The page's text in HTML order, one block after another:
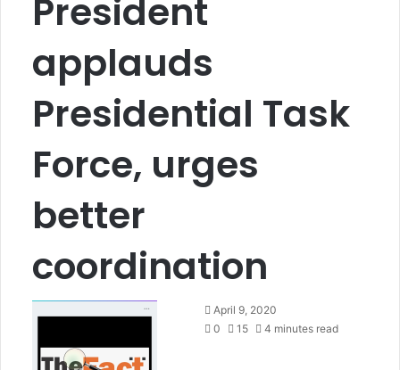
President
applauds
Presidential Task
Force, urges
better
coordination
April 9, 2020
0
15 4 minutes read